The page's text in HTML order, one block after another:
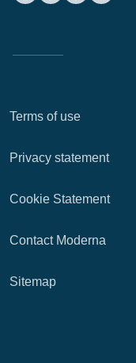
Terms of use
Privacy statement
Cookie Statement
Contact Moderna
Sitemap